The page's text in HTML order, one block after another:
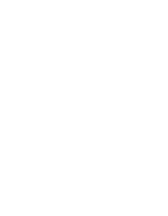
on it soon. We